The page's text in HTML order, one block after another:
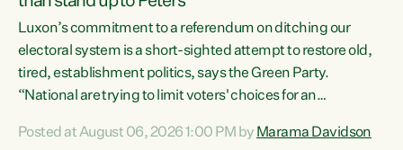
Luxon’s commitment to a referendum on ditching our
electoral system is a short-sighted attempt to restore old,
tired, establishment politics, says the Green Party.
“National are trying to limit voters' choices for an
Co-leader Marama Davidson. "If Luxon’s so tired of working
Posted at August 06, 2026 1:00 PM by Marama Davidson